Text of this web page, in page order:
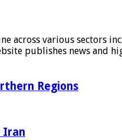
across various sectors
publishes news and
Regions
Iran